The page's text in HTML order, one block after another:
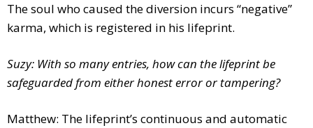
The soul who caused the diversion incurs “negative”
karma, which is registered in his lifeprint.
Suzy: With so many entries, how can the lifeprint be
safeguarded from either honest error or tampering?
Matthew: The lifeprint’s continuous and automatic